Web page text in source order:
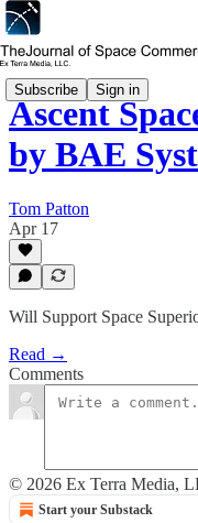
Subscribe Sign in
Ascent
by BAE
Tom Patton
Apr 17
Will Support Space
Read →
Comments
© 2026 Ex Terra Media,
Start your Substack